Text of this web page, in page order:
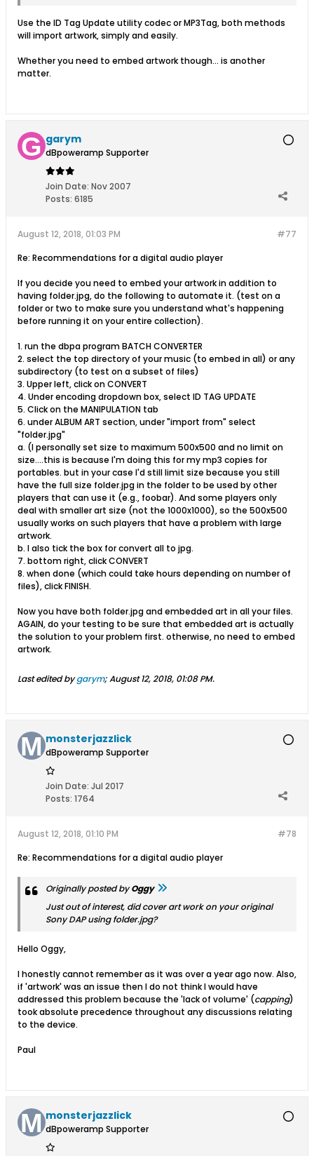
Use the ID Tag Update utility codec or MP3Tag, both methods
will import artwork, simply and easily.
Whether you need to embed artwork though... is another
matter.
garym
dBpoweramp Supporter
Join Date: Nov 2007
Posts: 6185
#77
August 12, 2018, 01:03 PM
Re: Recommendations for a digital audio player
If you decide you need to embed your artwork in addition to
having folder.jpg, do the following to automate it. (test on a
folder or two to make sure you understand what's happening
before running it on your entire collection).
1. run the dbpa program BATCH CONVERTER
2. select the top directory of your music (to embed in all) or any
subdirectory (to test on a subset of files)
3. Upper left, click on CONVERT
4. Under encoding dropdown box, select ID TAG UPDATE
5. Click on the MANIPULATION tab
6. under ALBUM ART section, under "import from" select
"folder.jpg"
a. (I personally set size to maximum 500x500 and no limit on
size....this is because I'm doing this for my mp3 copies for
portables. but in your case I'd still limit size because you still
have the full size folder.jpg in the folder to be used by other
players that can use it (e.g., foobar). And some players only
deal with smaller art size (not the 1000x1000), so the 500x500
usually works on such players that have a problem with large
artwork.
b. I also tick the box for convert all to jpg.
7. bottom right, click CONVERT
8. when done (which could take hours depending on number of
files), click FINISH.
Now you have both folder.jpg and embedded art in all your files.
AGAIN, do your testing to be sure that embedded art is actually
the solution to your problem first. otherwise, no need to embed
artwork.
Last edited bygarym;August 12, 2018, 01:08 PM.
monsterjazzlick
dBpoweramp Supporter
Join Date: Jul 2017
Posts: 1764
#78
August 12, 2018, 01:10 PM
Re: Recommendations for a digital audio player
Originally posted byOggy
Just out of interest, did cover art work on your original
Sony DAP using folder.jpg?
Hello Oggy,
I honestly cannot remember as it was over a year ago now. Also,
if 'artwork' was an issue then I do not think I would have
addressed this problem because the 'lack of volume' (capping)
took absolute precedence throughout any discussions relating
to the device.
Paul
monsterjazzlick
dBpoweramp Supporter